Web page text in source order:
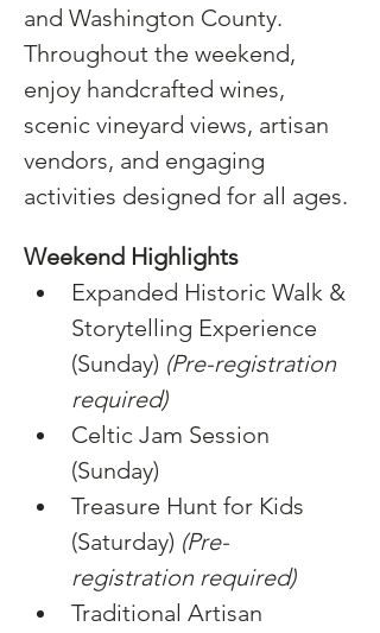
and Washington County.
Throughout the weekend,
enjoy handcrafted wines,
scenic vineyard views, artisan
vendors, and engaging
activities designed for all ages.
Weekend Highlights
Expanded Historic Walk &
Storytelling Experience
(Sunday) (Pre-registration
required)
Celtic Jam Session
(Sunday)
Treasure Hunt for Kids
(Saturday) (Pre-
registration required)
Traditional Artisan